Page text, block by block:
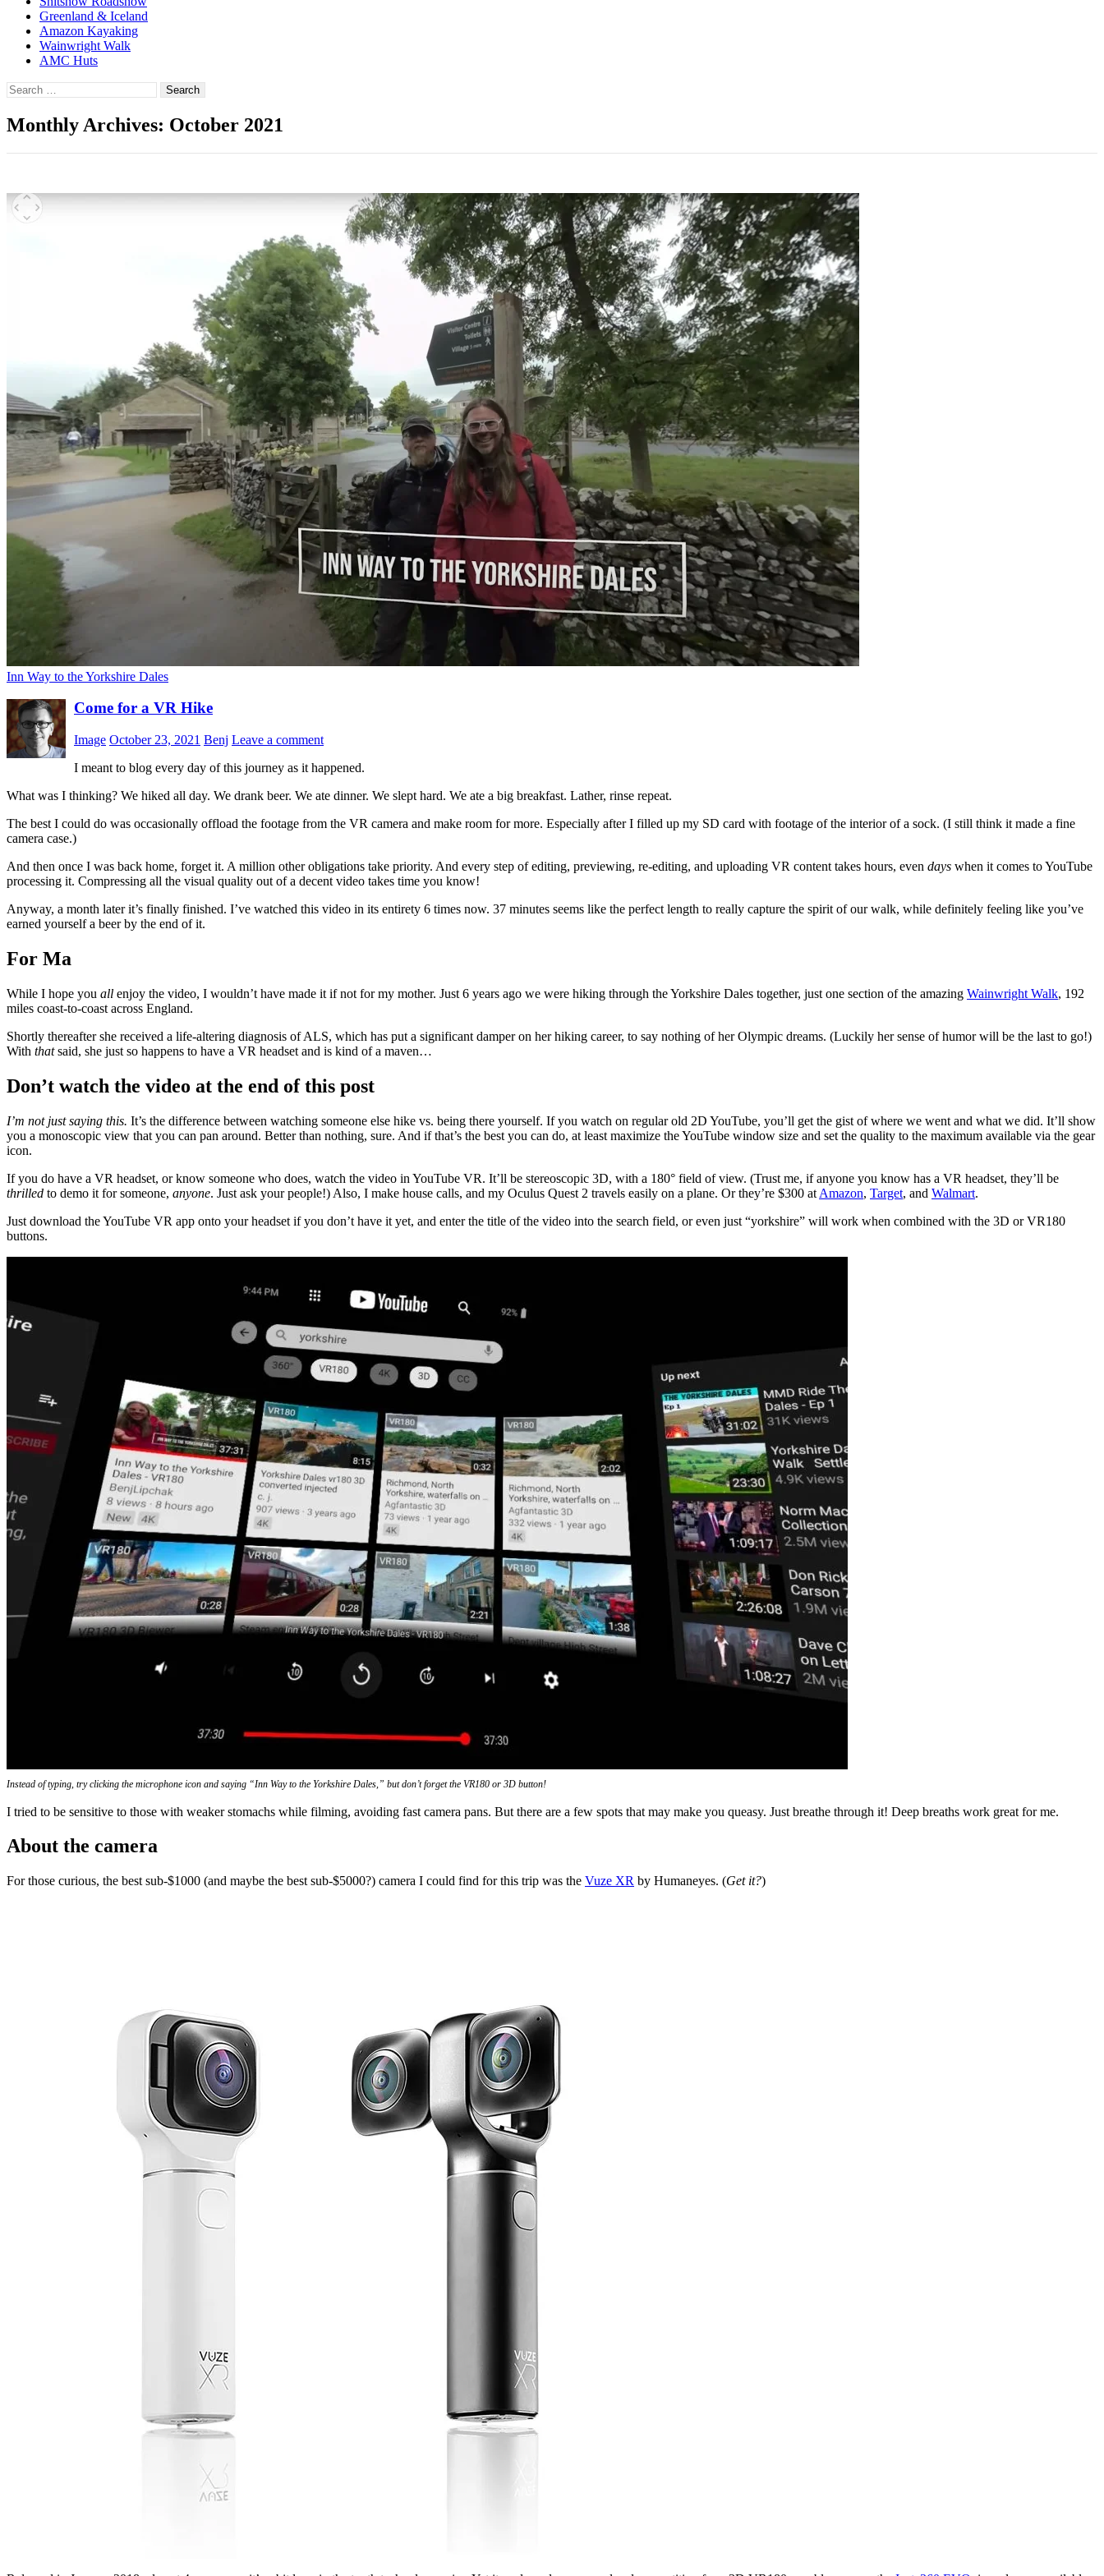
Greenland & Iceland
Amazon Kayaking
Wainwright Walk
AMC Huts
Search
for:
Monthly Archives: October 2021
Inn Way to the Yorkshire Dales
Come for a VR Hike
Image October 23, 2021 Benj Leave a comment
I meant to blog every day of this journey as it happened.
What was I thinking? We hiked all day. We drank beer. We ate dinner. We slept hard. We ate a big breakfast. Lather, rinse repeat.
The best I could do was occasionally offload the footage from the VR camera and make room for more. Especially after I filled up my SD card with footage of the interior of a sock. (I still think it made a fine
camera case.)
And then once I was back home, forget it. A million other obligations take priority. And every step of editing, previewing, re-editing, and uploading VR content takes hours, even days when it comes to YouTube
processing it. Compressing all the visual quality out of a decent video takes time you know!
Anyway, a month later it’s finally finished. I’ve watched this video in its entirety 6 times now. 37 minutes seems like the perfect length to really capture the spirit of our walk, while definitely feeling like you’ve
earned yourself a beer by the end of it.
For Ma
While I hope you all enjoy the video, I wouldn’t have made it if not for my mother. Just 6 years ago we were hiking through the Yorkshire Dales together, just one section of the amazing Wainwright Walk, 192
miles coast-to-coast across England.
Shortly thereafter she received a life-altering diagnosis of ALS, which has put a significant damper on her hiking career, to say nothing of her Olympic dreams. (Luckily her sense of humor will be the last to go!)
With thatsaid, she just so happens to have a VR headset and is kind of a maven…
Don’t watch the video at the end of this post
I’m not just saying this. It’s the difference between watching someone else hike vs. being there yourself. If you watch on regular old 2D YouTube, you’ll get the gist of where we went and what we did. It’ll show
you a monoscopic view that you can pan around. Better than nothing, sure. And if that’s the best you can do, at least maximize the YouTube window size and set the quality to the maximum available via the gear
icon.
If you do have a VR headset, or know someone who does, watch the video in YouTube VR. It’ll be stereoscopic 3D, with a 180° field of view. (Trust me, if anyone you know has a VR headset, they’ll be
thrilled to demo it for someone, anyone. Just ask your people!) Also, I make house calls, and my Oculus Quest 2 travels easily on a plane. Or they’re $300 at Amazon, Target, and Walmart.
Just download the YouTube VR app onto your headset if you don’t have it yet, and enter the title of the video into the search field, or even just “yorkshire” will work when combined with the 3D or VR180
buttons.
Instead of typing, try clicking the microphone icon and saying “Inn Way to the Yorkshire Dales,” but don’t forget the VR180 or 3D button!
I tried to be sensitive to those with weaker stomachs while filming, avoiding fast camera pans. But there are a few spots that may make you queasy. Just breathe through it! Deep breaths work great for me.
About the camera
For those curious, the best sub-$1000 (and maybe the best sub-$5000?) camera I could find for this trip was the Vuze XR by Humaneyes. (Get it?)